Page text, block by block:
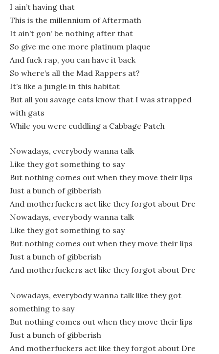
I ain’t having that
This is the millennium of Aftermath
It ain’t gon’ be nothing after that
So give me one more platinum plaque
And fuck rap, you can have it back
So where’s all the Mad Rappers at?
It’s like a jungle in this habitat
But all you savage cats know that I was strapped
with gats
While you were cuddling a Cabbage Patch
Nowadays, everybody wanna talk
Like they got something to say
But nothing comes out when they move their lips
Just a bunch of gibberish
And motherfuckers act like they forgot about Dre
Nowadays, everybody wanna talk
Like they got something to say
But nothing comes out when they move their lips
Just a bunch of gibberish
And motherfuckers act like they forgot about Dre
Nowadays, everybody wanna talk like they got
something to say
But nothing comes out when they move their lips
Just a bunch of gibberish
And motherfuckers act like they forgot about Dre